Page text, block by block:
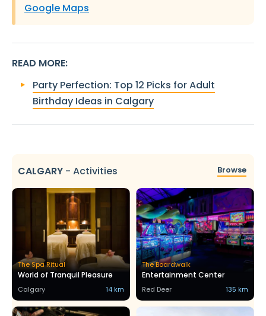
Google Maps
READ MORE:
Party Perfection: Top 12 Picks for Adult
Birthday Ideas in Calgary
CALGARY - Activities Browse
The Spa Ritual
World of Tranquil Pleasure
Calgary 14 km
The Boardwalk
Entertainment Center
Red Deer 135 km